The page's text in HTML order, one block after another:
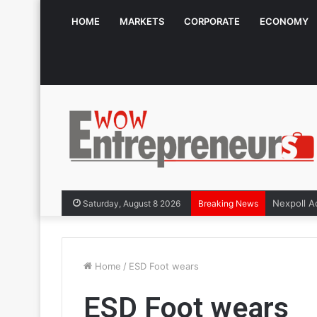
HOME MARKETS CORPORATE ECONOMY
Saturday, August 8 2026 Breaking News
Home / ESD Foot wears
ESD Foot wears